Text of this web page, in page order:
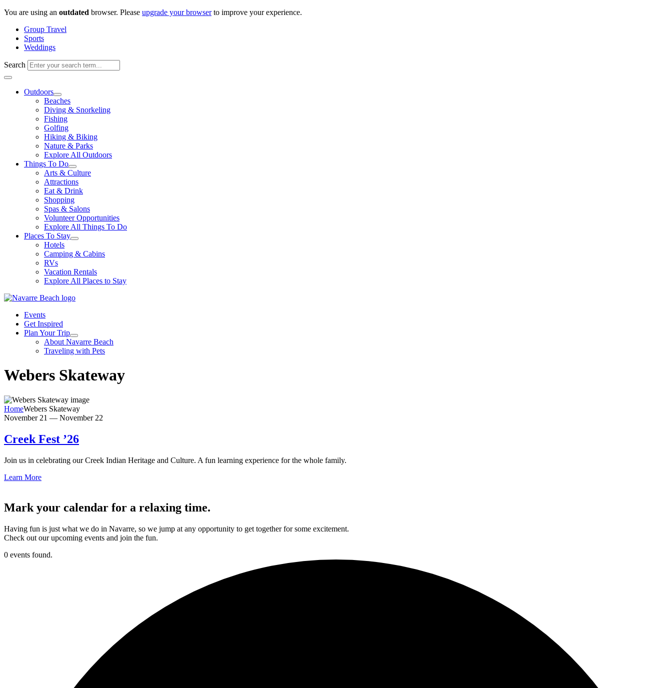
Skip
content
You are using an outdated browser. Please upgrade your browserto improve your experience.
Group Travel
Sports
Weddings
Search
Outdoors
Beaches
Diving & Snorkeling
Fishing
Golfing
Hiking & Biking
Nature & Parks
Explore All Outdoors
Things To Do
Arts & Culture
Attractions
Eat & Drink
Shopping
Spas & Salons
Volunteer Opportunities
Explore All Things To Do
Places To Stay
Hotels
Camping & Cabins
RVs
Vacation Rentals
Explore All Places to Stay
Events
Get Inspired
Plan Your Trip
About Navarre Beach
Traveling with Pets
Webers Skateway
HomeWebers Skateway
November 21 — November 22
Creek Fest ’26
Join us in celebrating our Creek Indian Heritage and Culture. A fun learning experience for the whole family.
Learn More
Mark your calendar for a relaxing time.
Having fun is just what we do in Navarre, so we jump at any opportunity to get together for some excitement.
Check out our upcoming events and join the fun.
0 events found.